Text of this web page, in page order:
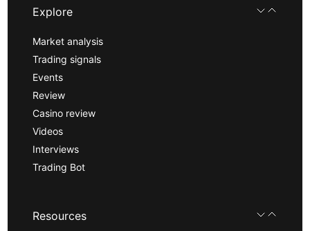
Explore
Market analysis
Trading signals
Events
Review
Casino review
Videos
Interviews
Trading Bot
Resources